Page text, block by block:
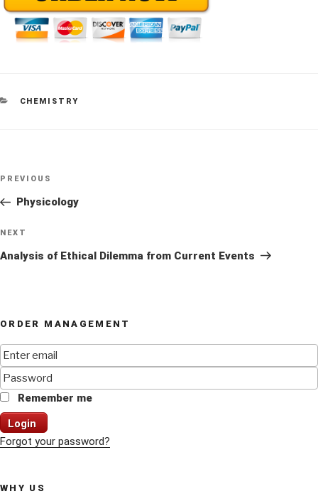
CATEGORIES
CHEMISTRY
Post
Previous
Post
PREVIOUS
Physicology
Next
Post
NEXT
Analysis of Ethical Dilemma from Current Events
ORDER MANAGEMENT
Remember me
Login
Forgot your password?
WHY US